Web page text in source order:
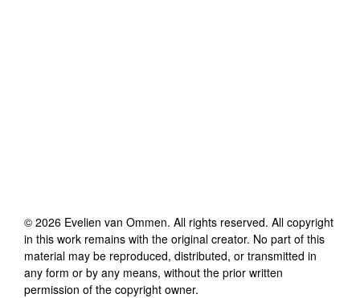
© 2026 Evelien van Ommen. All rights reserved. All copyright
in this work remains with the original creator. No part of this
material may be reproduced, distributed, or transmitted in
any form or by any means, without the prior written
permission of the copyright owner.